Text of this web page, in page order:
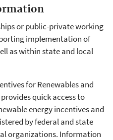
or public-private working
implementation of
as within state and local
for Renewables and
provides quick access to
energy incentives and
by federal and state
organizations. Information